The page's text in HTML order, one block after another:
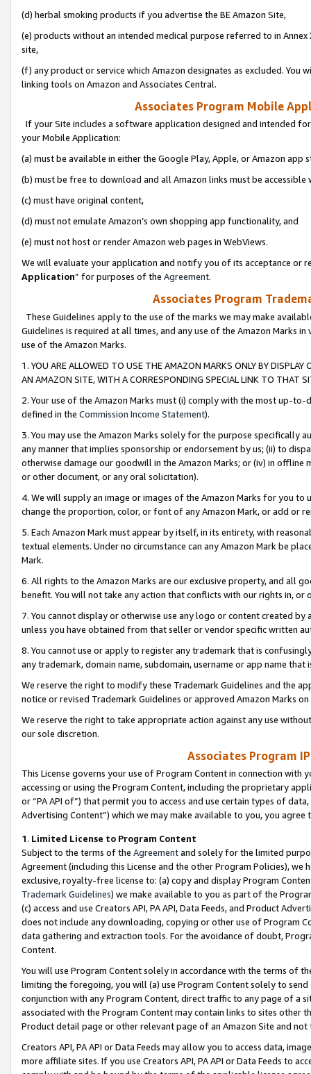
(d) herbal smoking products if you advertise the BE Amazon Site,
(e) products without an intended medical purpose referred to in
site,
(f) any product or service which Amazon designates as excluded. You
linking tools on Amazon and Associates Central.
Associates Program Mobile
If your Site includes a software application designed and intended
your Mobile Application:
(a) must be available in either the Google Play, Apple, or Amazon app
(b) must be free to download and all Amazon links must be
(c) must have original content,
(d) must not emulate Amazon’s own shopping app functionality, and
(e) must not host or render Amazon web pages in WebViews.
We will evaluate your application and notify you of its acceptance or
Application” for purposes of the Agreement.
Associates Program
These Guidelines apply to the use of the marks we may make
Guidelines is required at all times, and any use of the Amazon Marks
use of the Amazon Marks.
1. YOU ARE ALLOWED TO USE THE AMAZON MARKS ONLY BY
AN AMAZON SITE, WITH A CORRESPONDING SPECIAL LINK TO THAT
2. Your use of the Amazon Marks must (i) comply with the most up-
defined in the Commission Income Statement).
3. You may use the Amazon Marks solely for the purpose specifically
any manner that implies sponsorship or endorsement by us; (ii) to
otherwise damage our goodwill in the Amazon Marks; or (iv) in offline
or other document, or any oral solicitation).
4. We will supply an image or images of the Amazon Marks for you to
change the proportion, color, or font of any Amazon Mark, or add or
5. Each Amazon Mark must appear by itself, in its entirety, with
textual elements. Under no circumstance can any Amazon Mark be
Mark.
6. All rights to the Amazon Marks are our exclusive property, and all
benefit. You will not take any action that conflicts with our rights in, or
7. You cannot display or otherwise use any logo or content created
unless you have obtained from that seller or vendor specific written
8. You cannot use or apply to register any trademark that is
any trademark, domain name, subdomain, username or app name
We reserve the right to modify these Trademark Guidelines and the
notice or revised Trademark Guidelines or approved Amazon Marks
We reserve the right to take appropriate action against any use
our sole discretion.
Associates Program
This License governs your use of Program Content in connection
accessing or using the Program Content, including the proprietary
or “PA API of”) that permit you to access and use certain types of
Advertising Content”) which we may make available to you, you agree
1. Limited License to Program Content
Subject to the terms of the Agreementand solely for the limited
Agreement (including this License and the other Program Policies),
exclusive, royalty-free license to: (a) copy and display Program
Trademark Guidelines) we make available to you as part of the
(c) access and use Creators API, PA API, Data Feeds, and Product
does not include any downloading, copying or other use of Program
data gathering and extraction tools. For the avoidance of doubt,
Content.
You will use Program Content solely in accordance with the terms of
limiting the foregoing, you will (a) use Program Content solely to
conjunction with any Program Content, direct traffic to any page of a
associated with the Program Content may contain links to sites other
Product detail page or other relevant page of an Amazon Site and not
Creators API, PA API or Data Feeds may allow you to access data,
more affiliate sites. If you use Creators API, PA API or Data Feeds to